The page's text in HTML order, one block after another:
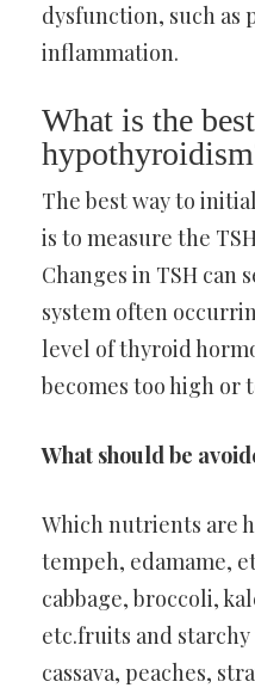
dysfunction, such
inflammation.
What is the
The best way to
is to measure the
Changes in TSH can
system often
level of thyroid
becomes too high or
What should be
Which nutrients are
tempeh, edamame,
cabbage, broccoli,
etc.fruits and
cassava, peaches,